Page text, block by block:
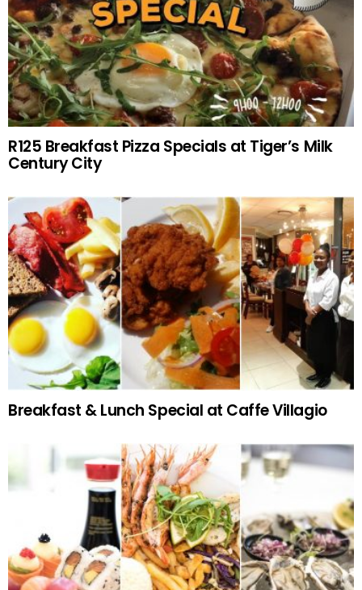
R125 Breakfast Pizza Specials at Tiger’s Milk
Century City
Breakfast & Lunch Special at Caffe Villagio